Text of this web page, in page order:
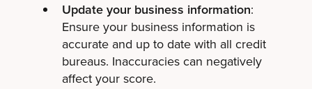
Update your business information:
Ensure your business information is
accurate and up to date with all credit
bureaus. Inaccuracies can negatively
affect your score.